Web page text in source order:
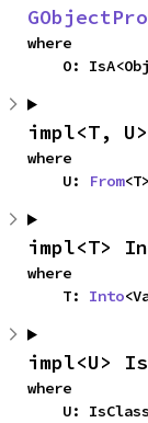
where
O:
impl<T, U>
where
    U:
From
impl<T>
where
    T:
Into
impl<U>
where
U: